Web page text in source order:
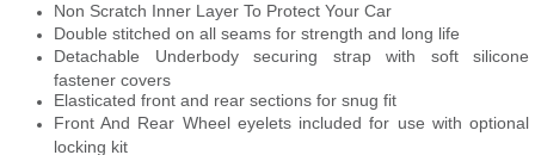
Non Scratch Inner Layer To Protect Your Car
Double stitched on all seams for strength and long life
Detachable Underbody securing strap with soft silicone
fastener covers
Elasticated front and rear sections for snug fit
Front And Rear Wheel eyelets included for use with optional
locking kit